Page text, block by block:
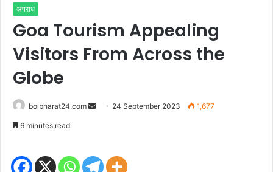
अपराध
Goa Tourism Appealing
Visitors From Across the
Globe
bolbharat24.com
Send 24 September 2023 1,677
6 minutes read